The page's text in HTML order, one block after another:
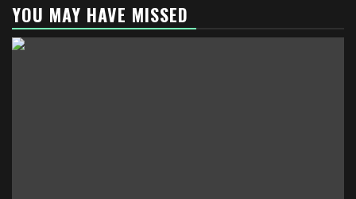
YOU MAY HAVE MISSED